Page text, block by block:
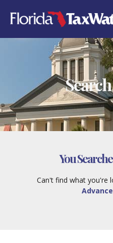
content
You
Can't find what you're